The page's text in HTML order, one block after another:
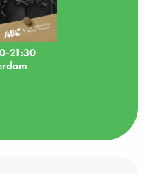
21:30